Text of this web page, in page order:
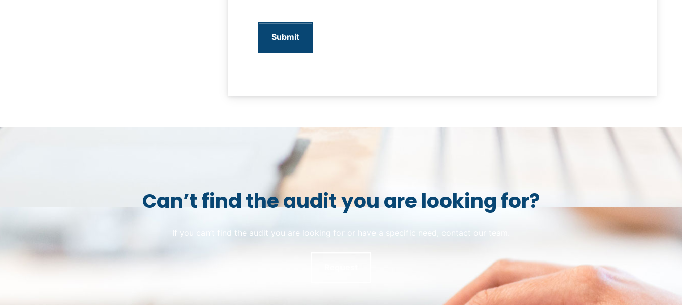
Can’t find the audit you are looking for?
If you can’t find the audit you are looking for or have a specific need, contact our team.